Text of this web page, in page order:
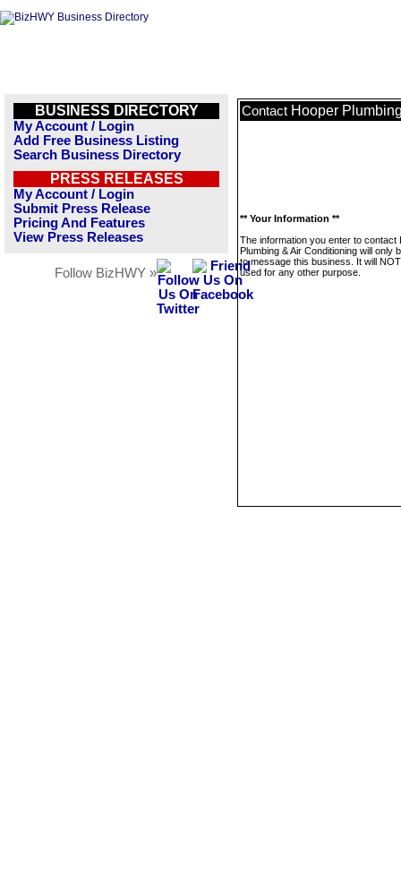
BUSINESS DIRECTORY
My Account / Login
Add Free Business Listing
Search Business Directory
PRESS RELEASES
My Account / Login
Submit Press Release
Pricing And Features
View Press Releases
Follow BizHWY »
Contact Hooper
** Your Information **
The information you enter to contact
Plumbing & Air Conditioning will only
to message this business. It will
used for any other purpose.